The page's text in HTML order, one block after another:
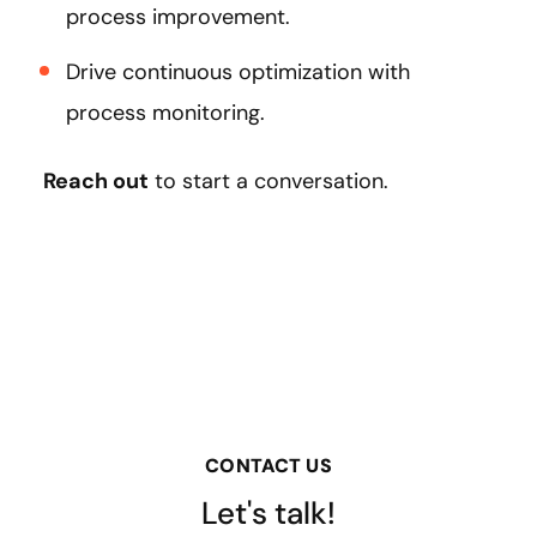
process improvement.
Drive continuous optimization with
process monitoring.
Reach out to start a conversation.
CONTACT US
Let's talk!